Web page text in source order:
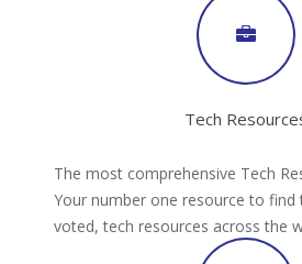
Tech
The most comprehensive Tech
Your number one resource to find
voted, tech resources across the